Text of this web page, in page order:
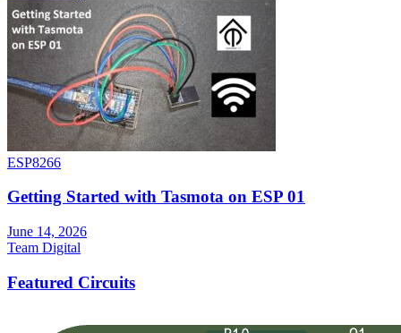
ESP8266
Getting Started with Tasmota on ESP 01
June 14, 2026
Team Digital
Featured Circuits